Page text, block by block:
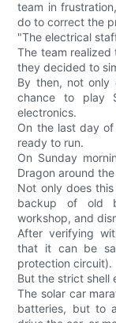
team in
do to correct the
"The electrical
The team
they decided to
By then, not only
chance to play
electronics.
On the last day
ready to run.
On Sunday
Dragon around
Not only does
backup of old
workshop, and
After verifying
that it can be
protection circuit).
But the strict shell
The solar car
batteries, but to